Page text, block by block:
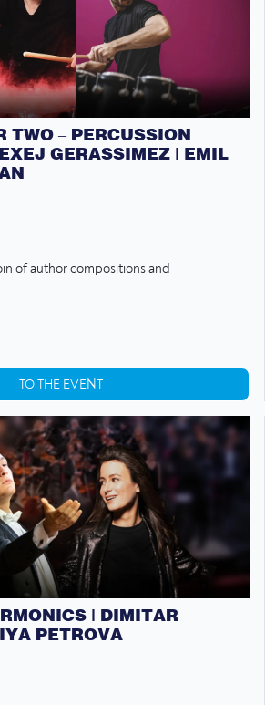
TWO – PERCUSSION
GERASSIMEZ | EMIL
of author compositions and
TO THE EVENT
| DIMITAR
PETROVA